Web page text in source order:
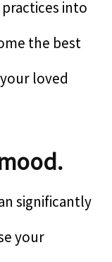
into
the best
loved
significantly
your